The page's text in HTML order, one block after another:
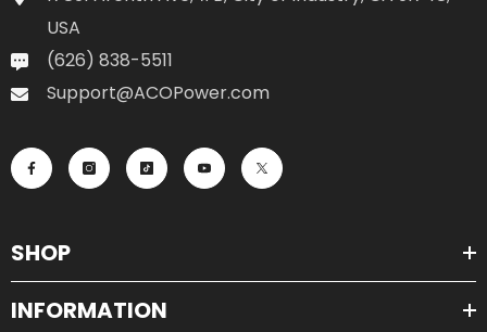
USA
(626) 838-5511
Support@ACOPower.com
SHOP
INFORMATION